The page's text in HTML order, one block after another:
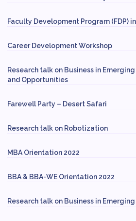
Faculty Development Program (FDP)
Career Development Workshop
Research talk on Business in
and Opportunities
Farewell Party – Desert Safari
Research talk on Robotization
MBA Orientation 2022
BBA & BBA-WE Orientation 2022
Research talk on Business in